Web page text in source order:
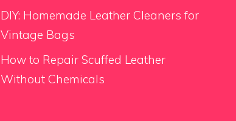
DIY: Homemade Leather Cleaners for
Vintage Bags
How to Repair Scuffed Leather
Without Chemicals